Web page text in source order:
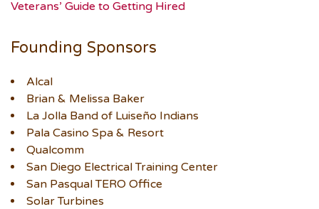
Veterans’ Guide to Getting Hired
Founding Sponsors
Alcal
Brian & Melissa Baker
La Jolla Band of Luiseño Indians
Pala Casino Spa & Resort
Qualcomm
San Diego Electrical Training Center
San Pasqual TERO Office
Solar Turbines